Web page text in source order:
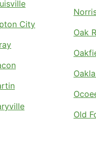
City
Oak
Old